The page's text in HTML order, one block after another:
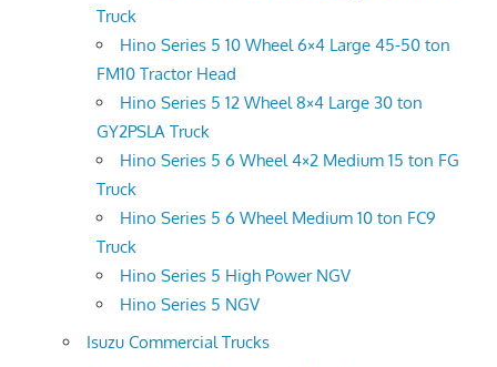
Truck
Hino Series 5 10 Wheel 6×4 Large 45-50 ton
FM10 Tractor Head
Hino Series 5 12 Wheel 8×4 Large 30 ton
GY2PSLA Truck
Hino Series 5 6 Wheel 4×2 Medium 15 ton FG
Truck
Hino Series 5 6 Wheel Medium 10 ton FC9
Truck
Hino Series 5 High Power NGV
Hino Series 5 NGV
Isuzu Commercial Trucks